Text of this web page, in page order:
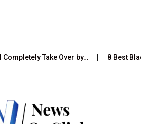
Take Over by… 8 Best Black